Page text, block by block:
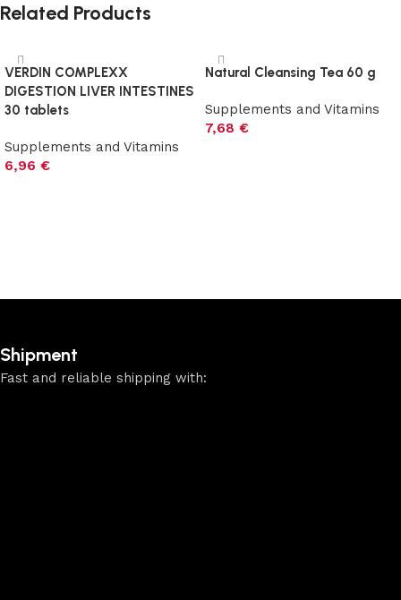
Related Products
VERDIN COMPLEXX
DIGESTION LIVER INTESTINES
30 tablets
Supplements and Vitamins
6,96 €
Natural Cleansing Tea 60 g
Supplements and Vitamins
7,68 €
Shipment
Fast and reliable shipping with: